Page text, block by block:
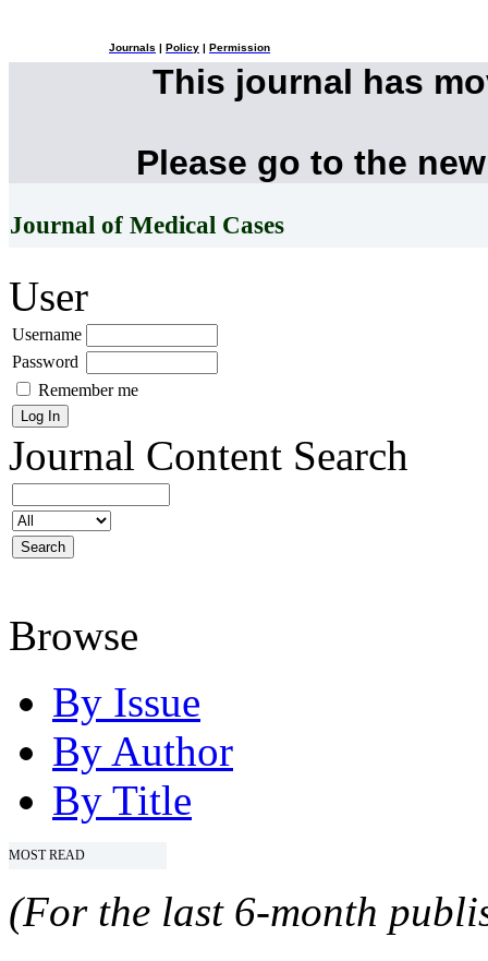
Journals Policy Permission
This journal has
Please go to the
Journal of Medical Cases
User
Username
Password
Remember me
Journal Content Search
Browse
By Issue
By Author
By Title
MOST READ
(For the last 6-month